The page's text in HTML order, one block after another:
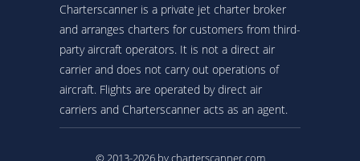
Charterscanner is a private jet charter broker
and arranges charters for customers from third-
party aircraft operators. It is not a direct air
carrier and does not carry out operations of
aircraft. Flights are operated by direct air
carriers and Charterscanner acts as an agent.
© 2013-2026 by charterscanner.com